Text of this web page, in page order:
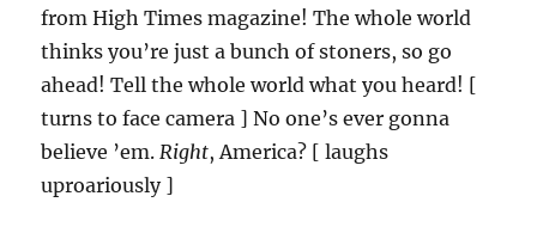
from High Times magazine! The whole world
thinks you’re just a bunch of stoners, so go
ahead! Tell the whole world what you heard! [
turns to face camera ] No one’s ever gonna
believe ’em.Right, America? [ laughs
uproariously ]